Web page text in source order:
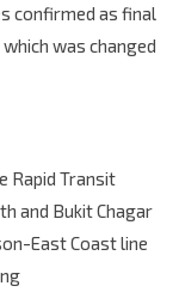
confirmed as final
was changed
Rapid Transit
and Bukit Chagar
East Coast line